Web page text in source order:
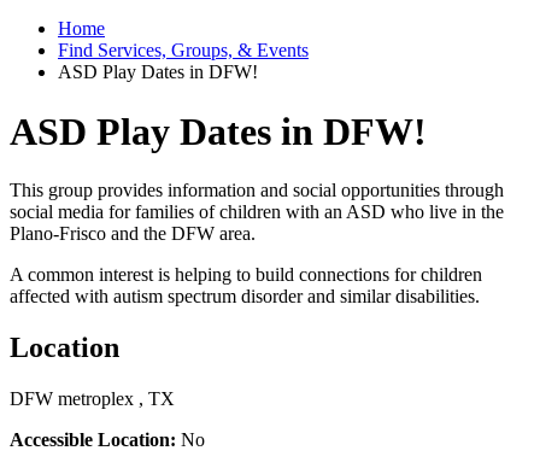
Home
Find Services, Groups, & Events
ASD Play Dates in DFW!
ASD Play Dates in DFW!
This group provides information and social opportunities through
social media for families of children with an ASD who live in the
Plano-Frisco and the DFW area.
A common interest is helping to build connections for children
affected with autism spectrum disorder and similar disabilities.
Location
DFW metroplex , TX
Accessible Location: No